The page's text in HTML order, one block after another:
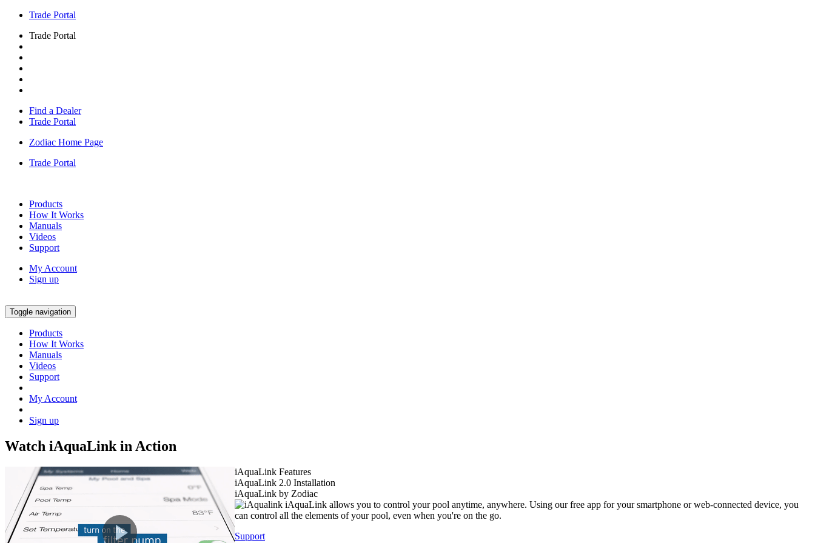
Trade Portal
Trade Portal
Find a Dealer
Trade Portal
Zodiac Home Page
Trade Portal
Products
How It Works
Manuals
Videos
Support
My Account
Sign up
Toggle navigation
Products
How It Works
Manuals
Videos
Support
My Account
Sign up
Watch iAquaLink in Action
iAquaLink Features
iAquaLink 2.0 Installation
iAquaLink by Zodiac
iAquaLink allows you to control your pool anytime, anywhere. Using our free app for your smartphone or web-connected device, you
can control all the elements of your pool, even when you're on the go.
Support